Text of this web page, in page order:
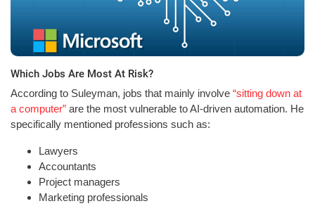
Which Jobs Are Most At Risk?
According to Suleyman, jobs that mainly involve “sitting down at
a computer” are the most vulnerable to AI-driven automation. He
specifically mentioned professions such as:
Lawyers
Accountants
Project managers
Marketing professionals